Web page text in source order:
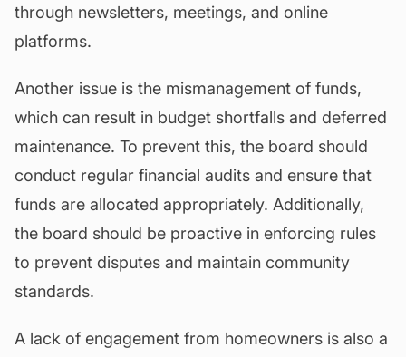
through newsletters, meetings, and online
platforms.
Another issue is the mismanagement of funds,
which can result in budget shortfalls and deferred
maintenance. To prevent this, the board should
conduct regular financial audits and ensure that
funds are allocated appropriately. Additionally,
the board should be proactive in enforcing rules
to prevent disputes and maintain community
standards.
A lack of engagement from homeowners is also a